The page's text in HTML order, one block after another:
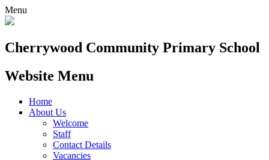
Menu
Cherrywood Community Primary School
Website Menu
Home
About Us
Welcome
Staff
Contact Details
Vacancies